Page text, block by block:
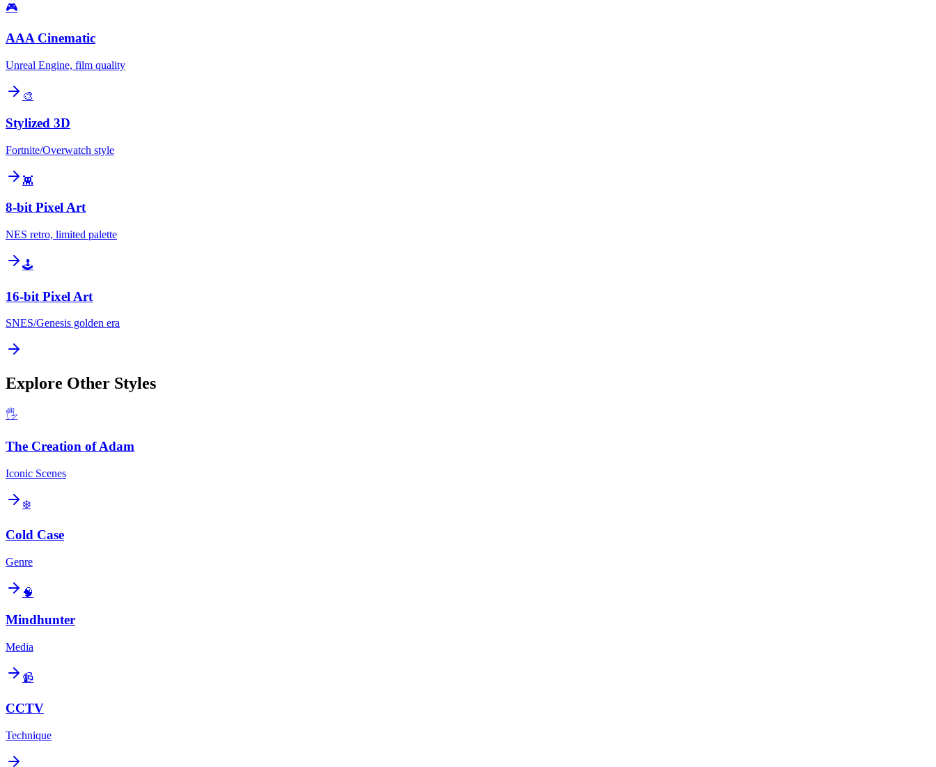
🎮
AAA Cinematic
Unreal Engine, film quality
🎨
Stylized 3D
Fortnite/Overwatch style
👾
8-bit Pixel Art
NES retro, limited palette
🕹️
16-bit Pixel Art
SNES/Genesis golden era
Explore Other Styles
🖐️
The Creation of Adam
Iconic Scenes
❄️
Cold Case
Genre
🧠
Mindhunter
Media
📹
CCTV
Technique